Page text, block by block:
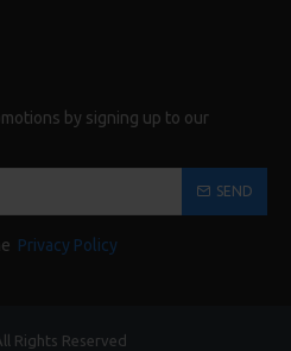
by signing up to our
SEND
Privacy Policy
Rights Reserved